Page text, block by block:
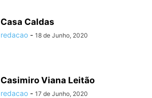
Casa Caldas
redacao - 18 de Junho, 2020
Casimiro Viana Leitão
redacao - 17 de Junho, 2020